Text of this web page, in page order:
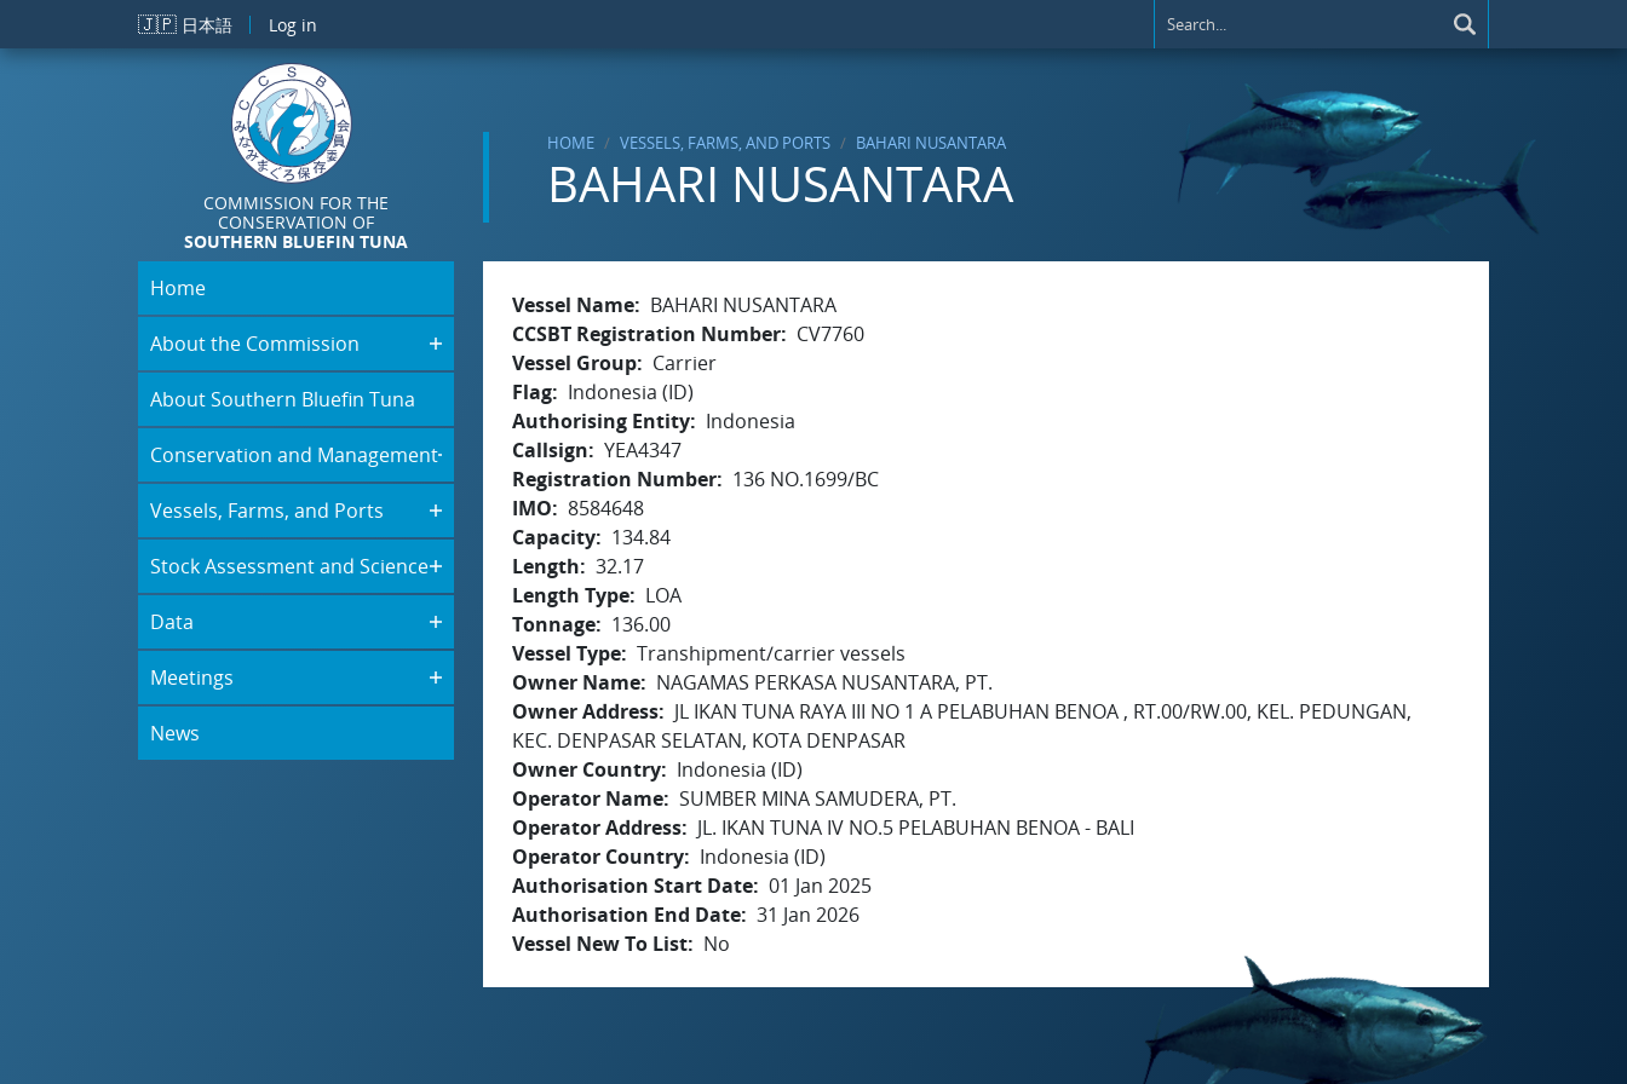
Skip to main content
🇯🇵 日本語 Log in
COMMISSION FOR THE
CONSERVATION OF
SOUTHERN BLUEFIN TUNA
HOME VESSELS, FARMS, AND PORTS BAHARI NUSANTARA
BAHARI NUSANTARA
Home
About the Commission
About Southern Bluefin Tuna
Conservation and Management
Vessels, Farms, and Ports
Stock Assessment and Science
Data
Meetings
News
Vessel Name
BAHARI NUSANTARA
CCSBT Registration Number
CV7760
Vessel Group
Carrier
Flag
Indonesia (ID)
Authorising Entity
Indonesia
Callsign
YEA4347
Registration Number
136 NO.1699/BC
IMO
8584648
Capacity
134.84
Length
32.17
Length Type
LOA
Tonnage
136.00
Vessel Type Transhipment/carrier vessels
Owner Name
NAGAMAS PERKASA NUSANTARA, PT.
Owner Address
JL IKAN TUNA RAYA III NO 1 A PELABUHAN BENOA , RT.00/RW.00, KEL. PEDUNGAN,
KEC. DENPASAR SELATAN, KOTA DENPASAR
Owner Country
Indonesia (ID)
Operator Name SUMBER MINA SAMUDERA, PT.
Operator Address
JL. IKAN TUNA IV NO.5 PELABUHAN BENOA - BALI
Operator Country
Indonesia (ID)
Authorisation Start Date 01 Jan 2025
Authorisation End Date 31 Jan 2026
Vessel New To List
No